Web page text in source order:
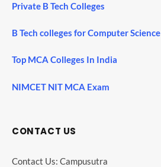
Private B Tech Colleges
B Tech colleges for Computer Science
Top MCA Colleges In India
NIMCET NIT MCA Exam
CONTACT US
Contact Us: Campusutra